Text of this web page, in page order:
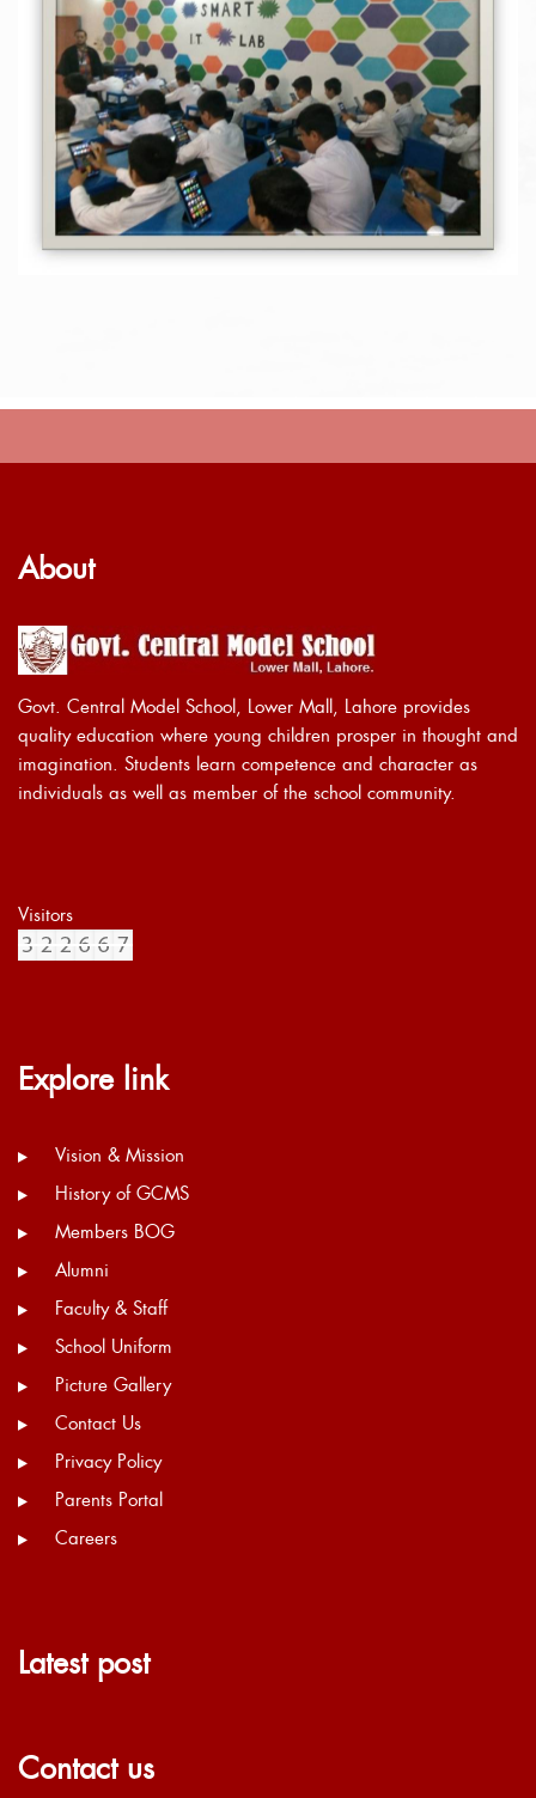
About
Govt. Central Model School, Lower Mall, Lahore provides
quality education where young children prosper in thought and
imagination. Students learn competence and character as
individuals as well as member of the school community.
Visitors
Explore link
Vision & Mission
History of GCMS
Members BOG
Alumni
Faculty & Staff
School Uniform
Picture Gallery
Contact Us
Privacy Policy
Parents Portal
Careers
Latest post
Contact us